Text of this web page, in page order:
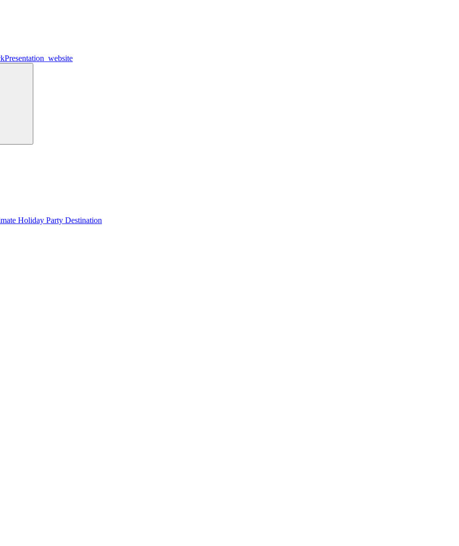
Holiday Party Destination